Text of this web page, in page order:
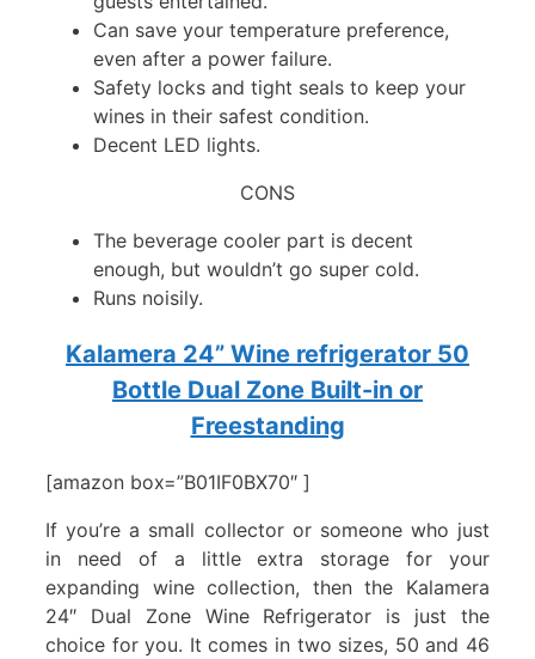
Can save your temperature preference,
even after a power failure.
Safety locks and tight seals to keep your
wines in their safest condition.
Decent LED lights.
CONS
The beverage cooler part is decent
enough, but wouldn’t go super cold.
Runs noisily.
Kalamera 24” Wine refrigerator 50
Bottle Dual Zone Built-in or
Freestanding
[amazon box=”B01IF0BX70″ ]
If you’re a small collector or someone who just
in need of a little extra storage for your
expanding wine collection, then the Kalamera
24″ Dual Zone Wine Refrigerator is just the
choice for you. It comes in two sizes, 50 and 46